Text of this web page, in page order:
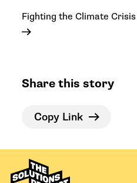
Fighting the Climate
Share this story
Copy Link